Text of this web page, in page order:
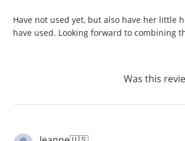
Have not used yet, but also have her little
have used. Looking forward to combining
Was this